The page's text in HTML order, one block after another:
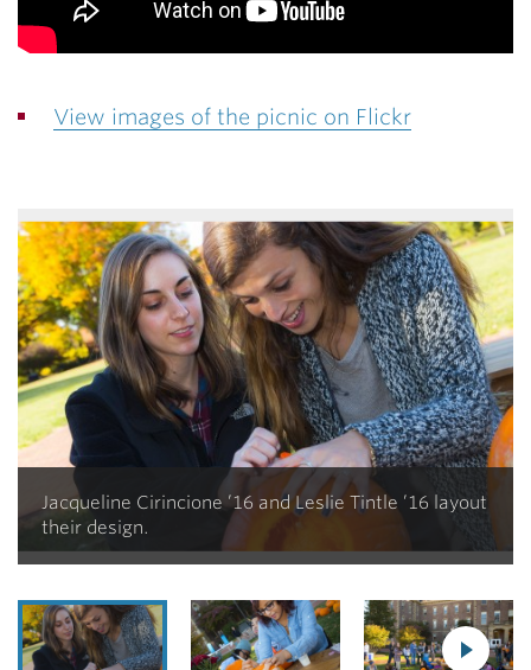
View images of the picnic on Flickr
Jacqueline Cirincione ’16 and Leslie Tintle ’16 layout
their design.